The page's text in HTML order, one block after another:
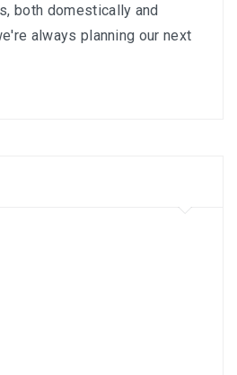
both domestically and
always planning our next